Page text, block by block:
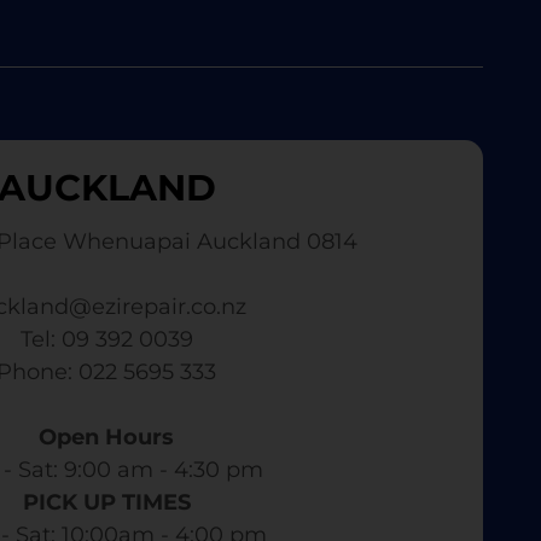
Whenuapai Auckland 0814
Tel: 09 392 0039
​ Phone: 022 5695 333
Open Hours
Sat: 9:00 am - 4:30 pm​
PICK UP TIMES
Sat: 10:00am - 4:00 pm